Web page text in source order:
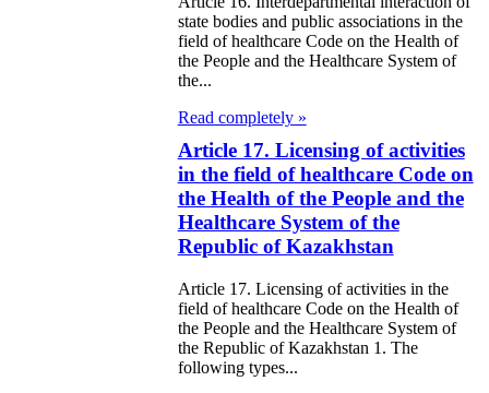
state bodies and public associations in the
field of healthcare Code on the Health of
the People and the Healthcare System of
the...
Read completely »
Article 17. Licensing of activities
in the field of healthcare Code on
the Health of the People and the
Healthcare System of the
Republic of Kazakhstan
Article 17. Licensing of activities in the
field of healthcare Code on the Health of
the People and the Healthcare System of
the Republic of Kazakhstan 1. The
following types...